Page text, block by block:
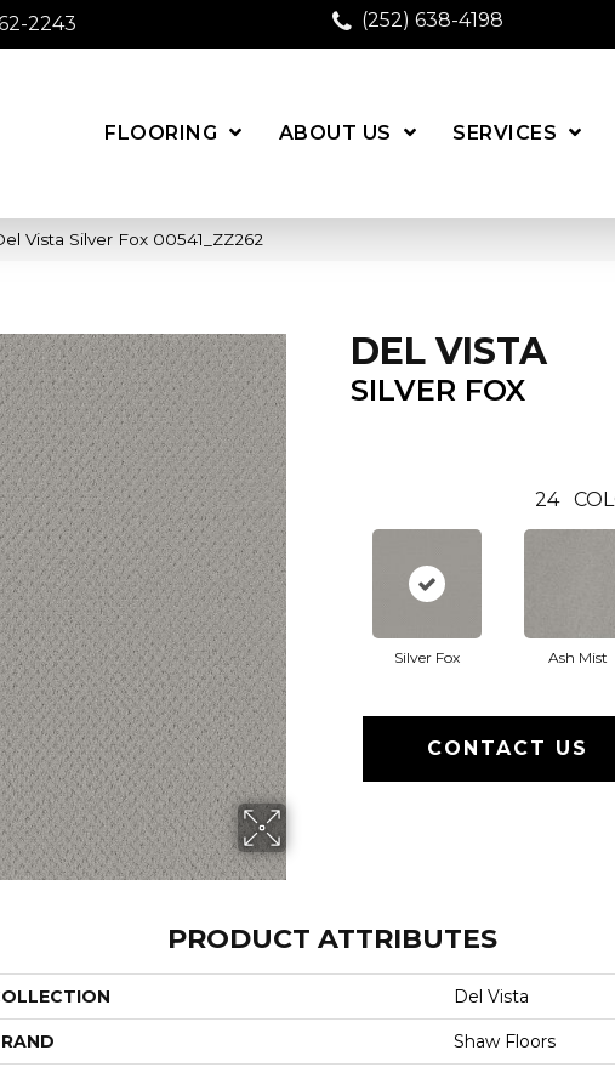
2243 (252) 638-4198
FLOORING ABOUT US SERVICES
Vista Silver Fox 00541_ZZ262
DEL VISTA
SILVER FOX
24
Silver Fox Ash Mist
CONTACT US
PRODUCT ATTRIBUTES
Del Vista
Shaw Floors